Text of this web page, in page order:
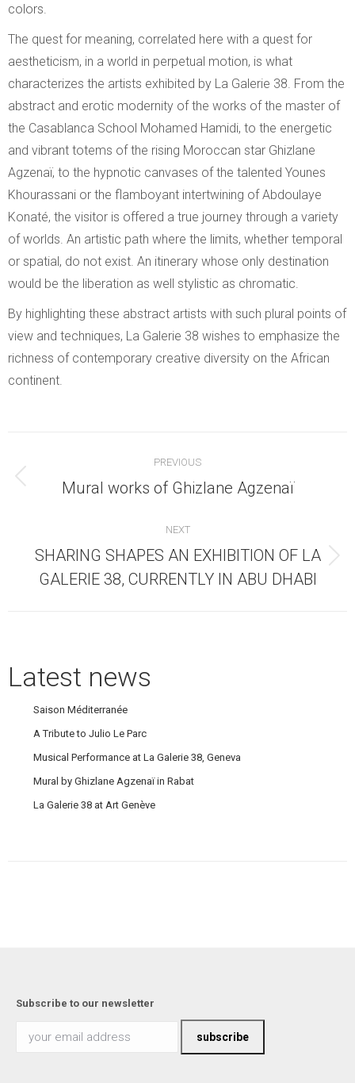
colors.
The quest for meaning, correlated here with a quest for
aestheticism, in a world in perpetual motion, is what
characterizes the artists exhibited by La Galerie 38. From the
abstract and erotic modernity of the works of the master of
the Casablanca School Mohamed Hamidi, to the energetic
and vibrant totems of the rising Moroccan star Ghizlane
Agzenaï, to the hypnotic canvases of the talented Younes
Khourassani or the flamboyant intertwining of Abdoulaye
Konaté, the visitor is offered a true journey through a variety
of worlds. An artistic path where the limits, whether temporal
or spatial, do not exist. An itinerary whose only destination
would be the liberation as well stylistic as chromatic.
By highlighting these abstract artists with such plural points of
view and techniques, La Galerie 38 wishes to emphasize the
richness of contemporary creative diversity on the African
continent.
navigation
PREVIOUS
Previous
Mural works of Ghizlane Agzenaï
NEXT
Next
post:
SHARING SHAPES AN EXHIBITION OF LA
GALERIE 38, CURRENTLY IN ABU DHABI
Latest news
Saison Méditerranée
A Tribute to Julio Le Parc
Musical Performance at La Galerie 38, Geneva
Mural by Ghizlane Agzenaï in Rabat
La Galerie 38 at Art Genève
Subscribe to our newsletter